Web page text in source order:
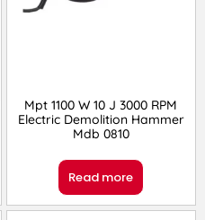
Mpt 1100 W 10 J 3000 RPM
Electric Demolition Hammer
Mdb 0810
Read more